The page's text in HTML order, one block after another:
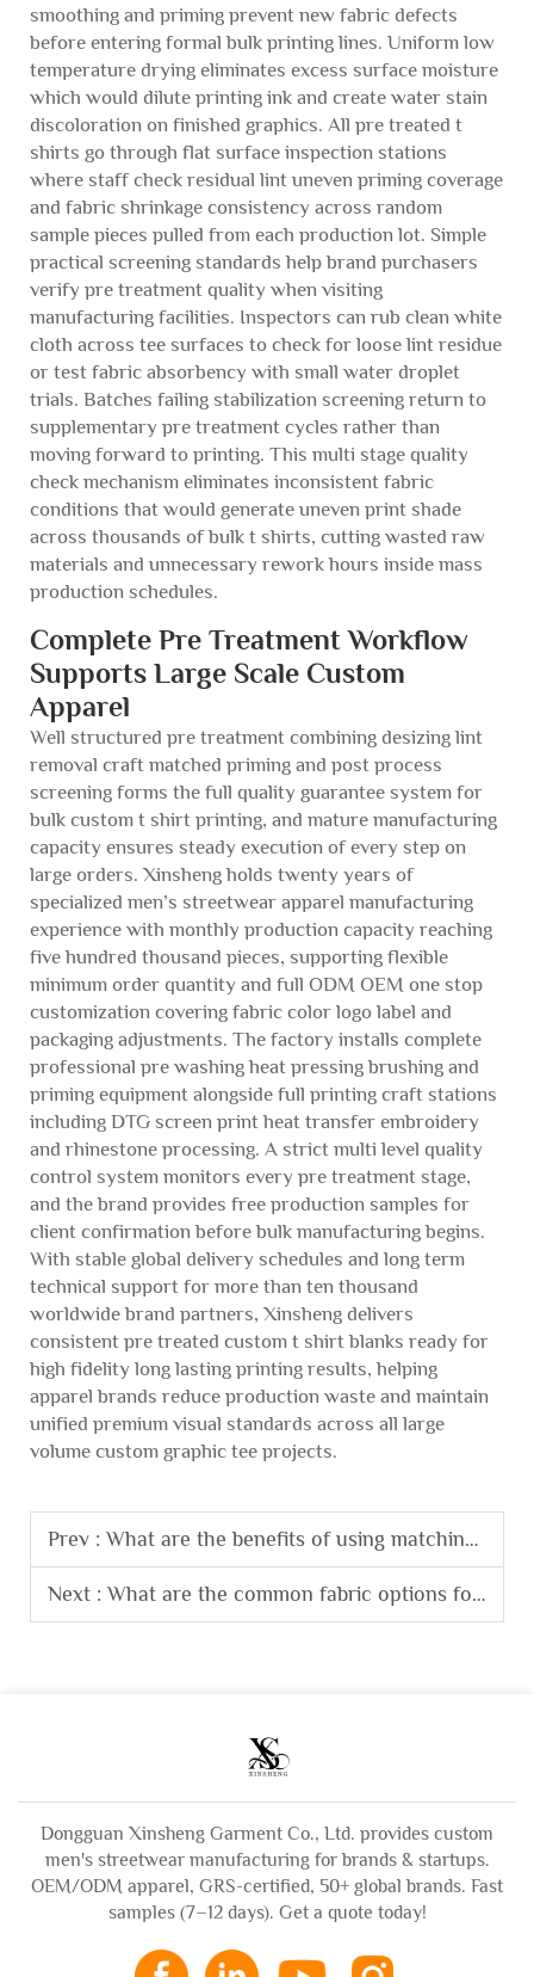
smoothing and priming prevent new fabric defects
before entering formal bulk printing lines. Uniform low
temperature drying eliminates excess surface moisture
which would dilute printing ink and create water stain
discoloration on finished graphics. All pre treated t
shirts go through flat surface inspection stations
where staff check residual lint uneven priming coverage
and fabric shrinkage consistency across random
sample pieces pulled from each production lot. Simple
practical screening standards help brand purchasers
verify pre treatment quality when visiting
manufacturing facilities. Inspectors can rub clean white
cloth across tee surfaces to check for loose lint residue
or test fabric absorbency with small water droplet
trials. Batches failing stabilization screening return to
supplementary pre treatment cycles rather than
moving forward to printing. This multi stage quality
check mechanism eliminates inconsistent fabric
conditions that would generate uneven print shade
across thousands of bulk t shirts, cutting wasted raw
materials and unnecessary rework hours inside mass
production schedules.
Complete Pre Treatment Workflow
Supports Large Scale Custom
Apparel
Well structured pre treatment combining desizing lint
removal craft matched priming and post process
screening forms the full quality guarantee system for
bulk custom t shirt printing, and mature manufacturing
capacity ensures steady execution of every step on
large orders. Xinsheng holds twenty years of
specialized men’s streetwear apparel manufacturing
experience with monthly production capacity reaching
five hundred thousand pieces, supporting flexible
minimum order quantity and full ODM OEM one stop
customization covering fabric color logo label and
packaging adjustments. The factory installs complete
professional pre washing heat pressing brushing and
priming equipment alongside full printing craft stations
including DTG screen print heat transfer embroidery
and rhinestone processing. A strict multi level quality
control system monitors every pre treatment stage,
and the brand provides free production samples for
client confirmation before bulk manufacturing begins.
With stable global delivery schedules and long term
technical support for more than ten thousand
worldwide brand partners, Xinsheng delivers
consistent pre treated custom t shirt blanks ready for
high fidelity long lasting printing results, helping
apparel brands reduce production waste and maintain
unified premium visual standards across all large
volume custom graphic tee projects.
Prev :What are the benefits of using matching fabric for sweatsuit sets?
Next :What are the common fabric options for custom hoodies and their characteristics?
Dongguan Xinsheng Garment Co., Ltd. provides custom
men's streetwear manufacturing for brands & startups.
OEM/ODM apparel, GRS-certified, 50+ global brands. Fast
samples (7–12 days). Get a quote today!